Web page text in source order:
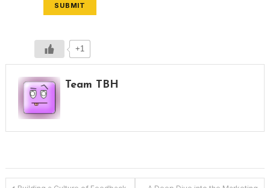
SUBMIT
+1
Team TBH